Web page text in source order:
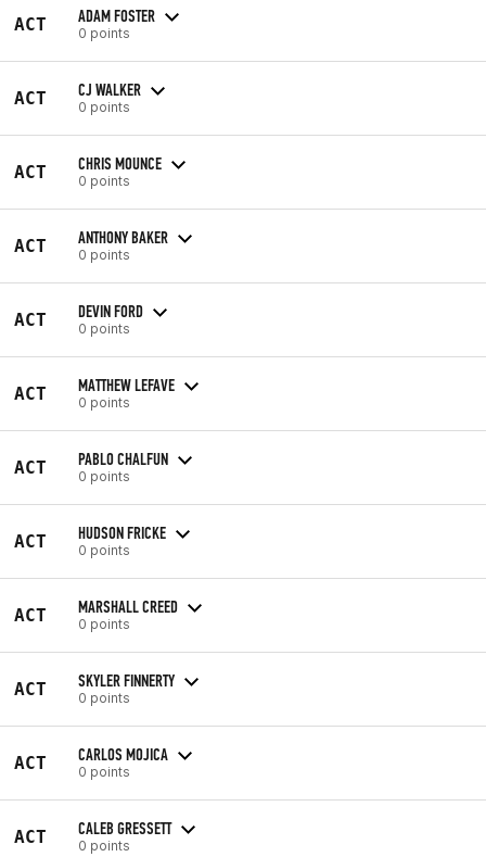
ACT ADAM FOSTER
0 points
ACT CJ WALKER
0 points
ACT CHRIS MOUNCE
0 points
ACT ANTHONY BAKER
0 points
ACT DEVIN FORD
0 points
ACT MATTHEW LEFAVE
0 points
ACT PABLO CHALFUN
0 points
ACT HUDSON FRICKE
0 points
ACT MARSHALL CREED
0 points
ACT SKYLER FINNERTY
0 points
ACT CARLOS MOJICA
0 points
ACT CALEB GRESSETT
0 points